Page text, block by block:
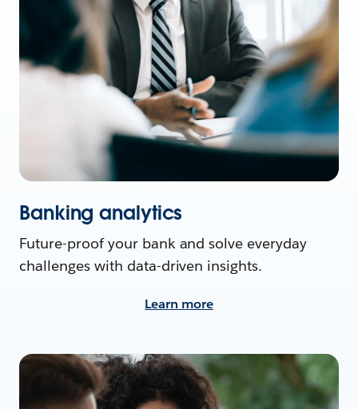
Banking analytics
Future-proof your bank and solve everyday
challenges with data-driven insights.
Learn more